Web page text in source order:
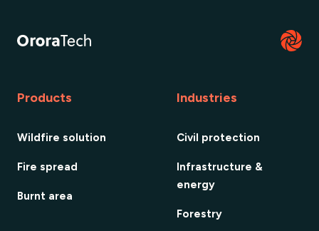
Products
Wildfire solution
Fire spread
Burnt area
Industries
Civil protection
Infrastructure &
energy
Forestry